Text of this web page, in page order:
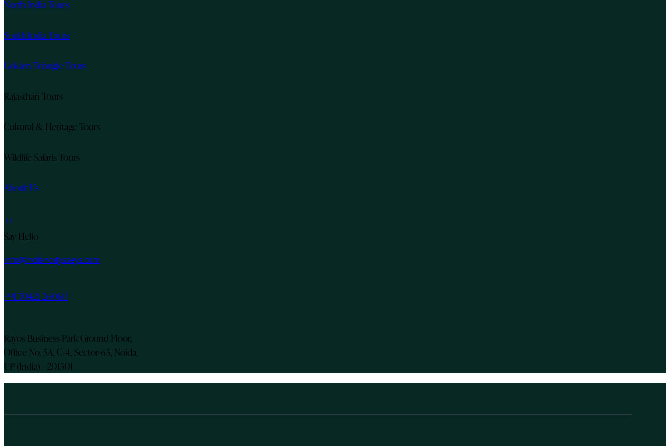
North India Tours
South India Tours
Golden Triangle Tours
Rajasthan Tours
Cultural & Heritage Tours
Wildlife Safaris Tours
About Us
instagram
Say Hello
info@indianodysseys.com
+91 70421 26060
Rayos Business Park Ground Floor,
Office No. 5A, C-4, Sector-63, Noida,
UP (India) - 201301